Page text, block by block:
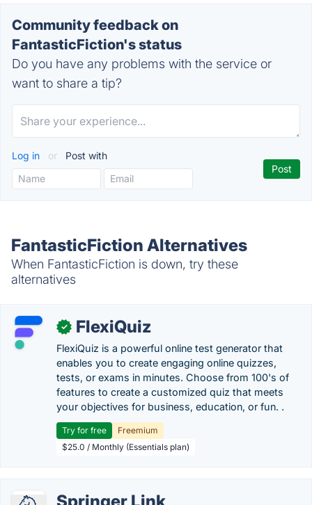
Community feedback on
FantasticFiction's status
Do you have any problems with the service or
want to share a tip?
Log in or Post with
FantasticFiction Alternatives
When FantasticFiction is down, try these
alternatives
✓ FlexiQuiz
FlexiQuiz is a powerful online test generator that
enables you to create engaging online quizzes,
tests, or exams in minutes. Choose from 100's of
features to create a customized quiz that meets
your objectives for business, education, or fun. .
Try for free
Freemium
$25.0 / Monthly (Essentials plan)